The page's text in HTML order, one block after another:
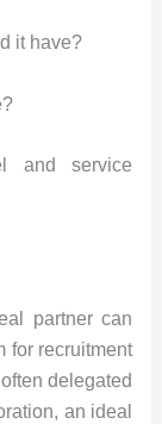
it have?
and service
partner can
for recruitment
delegated
an ideal